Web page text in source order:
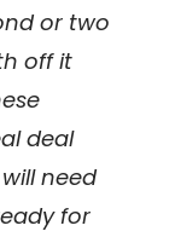
or two
off it
deal
need
for